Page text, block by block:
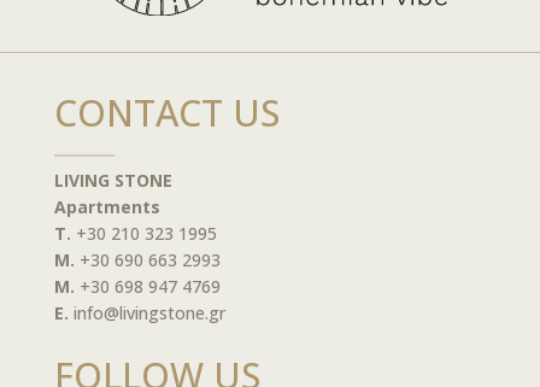
CONTACT US
LIVING STONE
Apartments
T. +30 210 323 1995
M. +30 690 663 2993
M. +30 698 947 4769
E. info@livingstone.gr
FOLLOW US